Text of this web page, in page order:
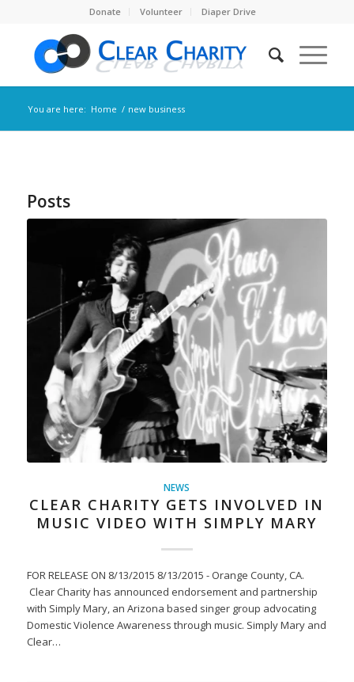
Donate Volunteer Diaper Drive
You are here: Home / new business
Posts
NEWS
CLEAR CHARITY GETS INVOLVED IN
MUSIC VIDEO WITH SIMPLY MARY
FOR RELEASE ON 8/13/2015 8/13/2015 - Orange County, CA.
Clear Charity has announced endorsement and partnership
with Simply Mary, an Arizona based singer group advocating
Domestic Violence Awareness through music. Simply Mary and
Clear…